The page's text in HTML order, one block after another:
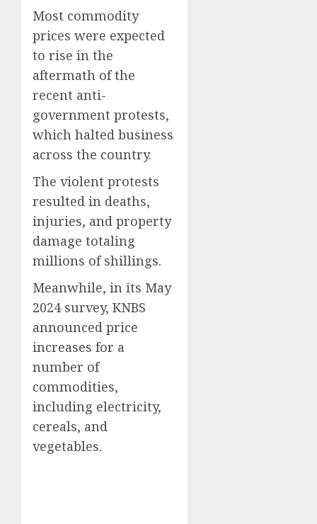
Most commodity
prices were expected
to rise in the
aftermath of the
recent anti-
government protests,
which halted business
across the country.
The violent protests
resulted in deaths,
injuries, and property
damage totaling
millions of shillings.
Meanwhile, in its May
2024 survey, KNBS
announced price
increases for a
number of
commodities,
including electricity,
cereals, and
vegetables.